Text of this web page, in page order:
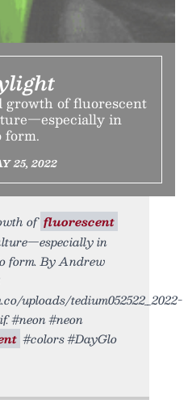
growth of fluorescent
in
form.
25, 2022
of fluorescent
in
form. By Andrew
uploads/tedium052522_2022-
#neon #neon
#colors #DayGlo